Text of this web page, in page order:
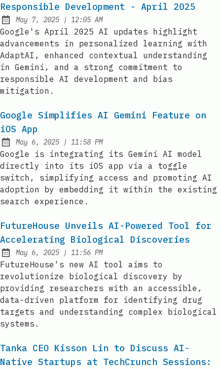
Responsible Development - April 2025
Published:
May 7, 2025 | at
12:05 AM
Google's April 2025 AI updates highlight
advancements in personalized learning with
AdaptAI, enhanced contextual understanding
in Gemini, and a strong commitment to
responsible AI development and bias
mitigation.
Google Simplifies AI Gemini Feature on
iOS App
Published:
May 6, 2025 | at
11:58 PM
Google is integrating its Gemini AI model
directly into its iOS app via a toggle
switch, simplifying access and promoting AI
adoption by embedding it within the existing
search experience.
FutureHouse Unveils AI-Powered Tool for
Accelerating Biological Discoveries
Published:
May 6, 2025 | at
11:56 PM
FutureHouse's new AI tool aims to
revolutionize biological discovery by
providing researchers with an accessible,
data-driven platform for identifying drug
targets and understanding complex biological
systems.
Tanka CEO Kisson Lin to Discuss AI-
Native Startups at TechCrunch Sessions: